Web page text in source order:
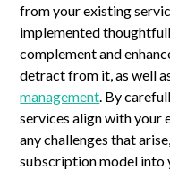
from your existing
implemented
complement and
detract from it, as well
management . By
services align with your
any challenges that
subscription model into